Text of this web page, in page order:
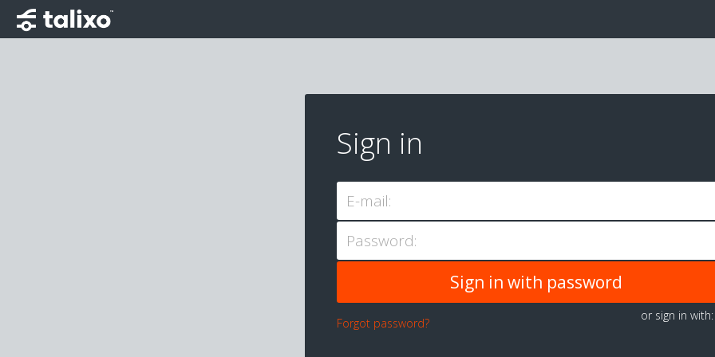
Sign in
E-mail:
Password:
Forgot password?
or sign in with: